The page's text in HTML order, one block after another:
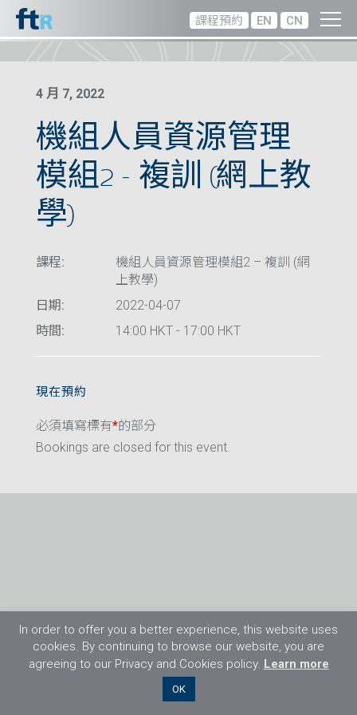
課程預約 EN CN
4 月 7, 2022
機組人員資源管理
模組2 – 複訓 (網上教
學)
課程:
機組人員資源管理模組2 – 複訓 (網
上教學)
日期:
2022-04-07
時間:
14:00 HKT - 17:00 HKT
現在預約
必須填寫標有*的部分
Bookings are closed for this event.
©2026 Flight Training Resources Limited. 保
In order to offer you a better experience, this website uses
cookies. By continuing to browse our website, you are
agreeing to our Privacy and Cookies policy. Learn more
OK